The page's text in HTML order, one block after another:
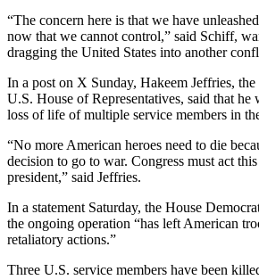
“The concern here is that we have
now that we cannot control,” said Schiff,
dragging the United States into another
In a post on X Sunday, Hakeem Jeffries,
U.S. House of Representatives, said that he
loss of life of multiple service members in
“No more American heroes need to die
decision to go to war. Congress must act
president,” said Jeffries.
In a statement Saturday, the House
the ongoing operation “has left American
retaliatory actions.”
Three U.S. service members have been